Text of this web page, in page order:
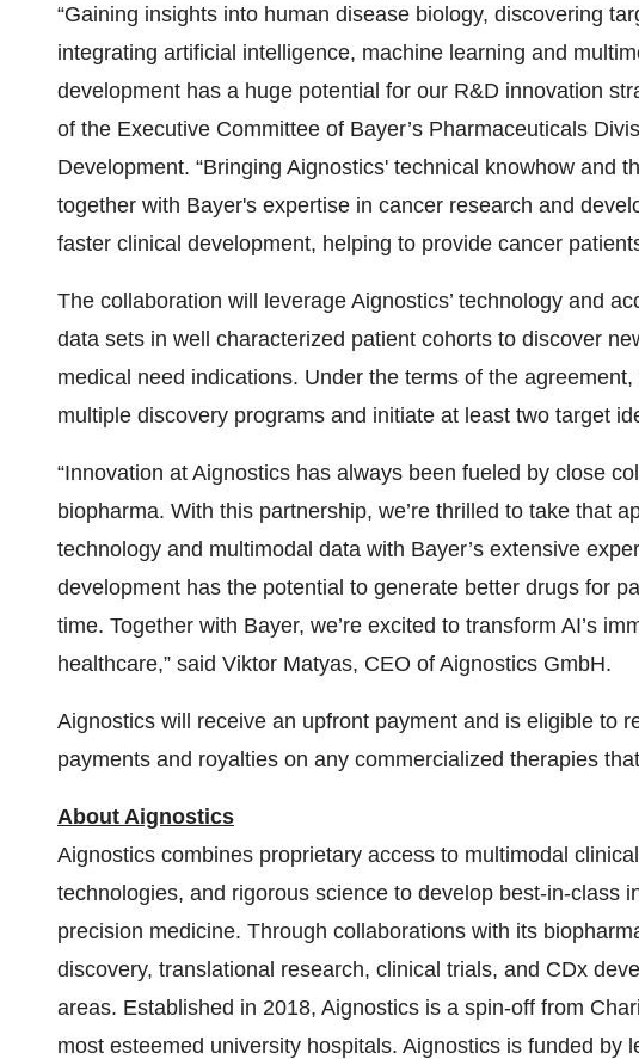
“Gaining insights into human disease biology, discovering
integrating artificial intelligence, machine learning and
development has a huge potential for our R&D innovation
of the Executive Committee of Bayer’s Pharmaceuticals
Development. “Bringing Aignostics' technical knowhow and
together with Bayer's expertise in cancer research and
faster clinical development, helping to provide cancer
The collaboration will leverage Aignostics’ technology and
data sets in well characterized patient cohorts to discover
medical need indications. Under the terms of the
multiple discovery programs and initiate at least two target
“Innovation at Aignostics has always been fueled by close
biopharma. With this partnership, we’re thrilled to take that
technology and multimodal data with Bayer’s extensive
development has the potential to generate better drugs for
time. Together with Bayer, we’re excited to transform AI’s
healthcare,” said Viktor Matyas, CEO of Aignostics GmbH.
Aignostics will receive an upfront payment and is eligible to
payments and royalties on any commercialized therapies
About Aignostics
Aignostics combines proprietary access to multimodal
technologies, and rigorous science to develop best-in-class
precision medicine. Through collaborations with its
discovery, translational research, clinical trials, and CDx
areas. Established in 2018, Aignostics is a spin-off from
most esteemed university hospitals. Aignostics is funded by